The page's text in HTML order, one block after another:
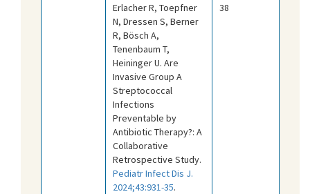
Erlacher R, Toepfner
N, Dressen S, Berner
R, Bösch A,
Tenenbaum T,
Heininger U. Are
Invasive Group A
Streptococcal
Infections
Preventable by
Antibiotic Therapy?: A
Collaborative
Retrospective Study.
Pediatr Infect Dis J.
2024;43:931-35.
38